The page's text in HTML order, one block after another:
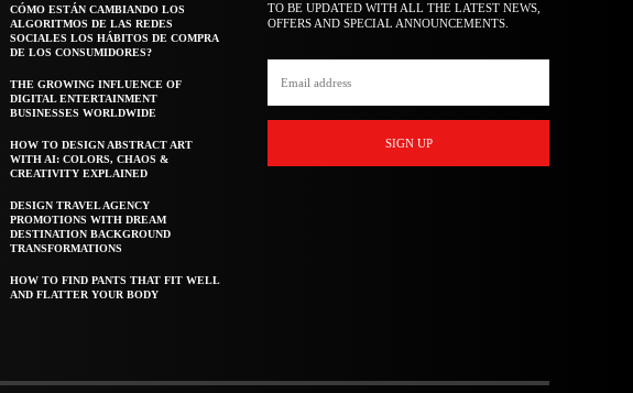
CÓMO ESTÁN CAMBIANDO LOS
ALGORITMOS DE LAS REDES
SOCIALES LOS HÁBITOS DE COMPRA
DE LOS CONSUMIDORES?
THE GROWING INFLUENCE OF
DIGITAL ENTERTAINMENT
BUSINESSES WORLDWIDE
HOW TO DESIGN ABSTRACT ART
WITH AI: COLORS, CHAOS &
CREATIVITY EXPLAINED
DESIGN TRAVEL AGENCY
PROMOTIONS WITH DREAM
DESTINATION BACKGROUND
TRANSFORMATIONS
HOW TO FIND PANTS THAT FIT WELL
AND FLATTER YOUR BODY
TO BE UPDATED WITH ALL THE LATEST NEWS,
OFFERS AND SPECIAL ANNOUNCEMENTS.
SIGN UP